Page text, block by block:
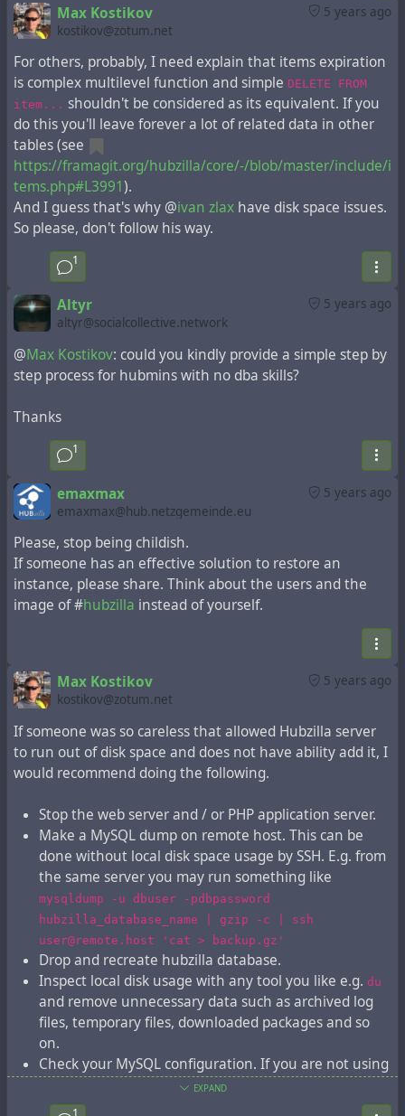
5 years ago
Max Kostikov
kostikov@zotum.net
For others, probably, I need explain that items expiration
is complex multilevel function and simple DELETE FROM
item... shouldn't be considered as its equivalent. If you
do this you'll leave forever a lot of related data in other
tables (see
https://framagit.org/hubzilla/core/-/blob/master/include/i
tems.php#L3991).
And I guess that's why @ivan zlax have disk space issues.
So please, don't follow his way.
1
5 years ago
Altyr
altyr@socialcollective.network
@Max Kostikov: could you kindly provide a simple step by
step process for hubmins with no dba skills?
Thanks
1
5 years ago
emaxmax
emaxmax@hub.netzgemeinde.eu
Please, stop being childish.
If someone has an effective solution to restore an
instance, please share. Think about the users and the
image of #hubzilla instead of yourself.
5 years ago
Max Kostikov
kostikov@zotum.net
If someone was so careless that allowed Hubzilla server
to run out of disk space and does not have ability add it, I
would recommend doing the following.
Stop the web server and / or PHP application server.
Make a MySQL dump on remote host. This can be
done without local disk space usage by SSH. E.g. from
the same server you may run something like
mysqldump -u dbuser -pdbpassword
hubzilla_database_name | gzip -c | ssh
user@remote.host 'cat > backup.gz'
Drop and recreate hubzilla database.
Inspect local disk usage with any tool you like e.g. du
and remove unnecessary data such as archived log
files, temporary files, downloaded packages and so
on.
Check your MySQL configuration. If you are not using
replication, then it is a good idea to disable binary
logs to save disk space.
EXPAND
1